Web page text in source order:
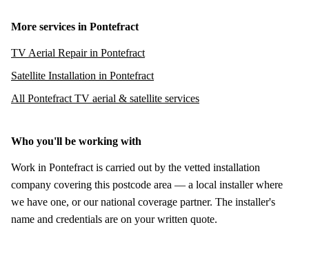
More services in Pontefract
TV Aerial Repair in Pontefract
Satellite Installation in Pontefract
All Pontefract TV aerial & satellite services
Who you'll be working with
Work in Pontefract is carried out by the vetted installation
company covering this postcode area — a local installer where
we have one, or our national coverage partner. The installer's
name and credentials are on your written quote.